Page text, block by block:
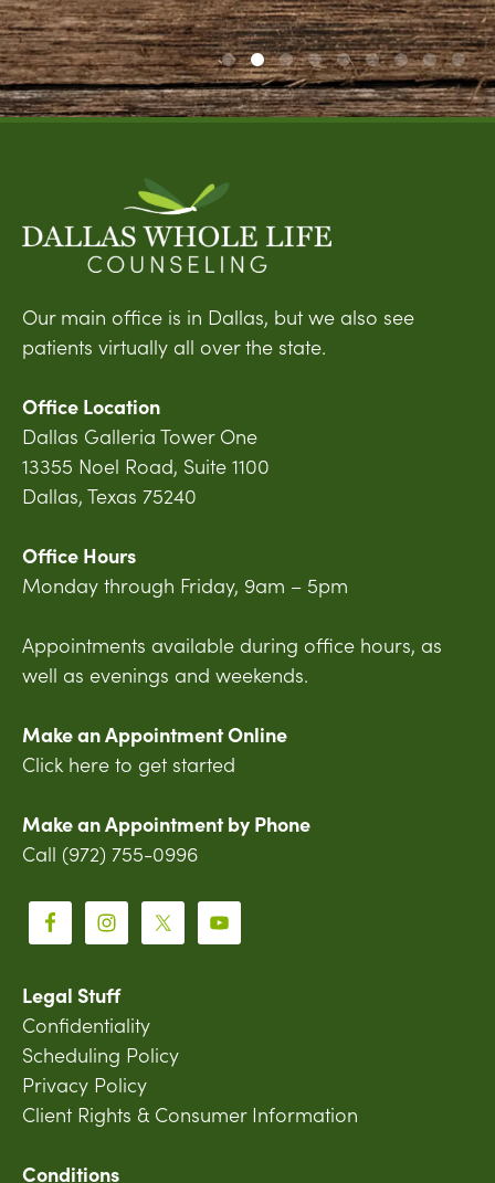
Our main office is in Dallas, but we also see
patients virtually all over the state.
Office Location
Dallas Galleria Tower One
13355 Noel Road, Suite 1100
Dallas, Texas 75240
Office Hours
Monday through Friday, 9am – 5pm
Appointments available during office hours, as
well as evenings and weekends.
Make an Appointment Online
Click here to get started
Make an Appointment by Phone
Call (972) 755-0996
Legal Stuff
Confidentiality
Scheduling Policy
Privacy Policy
Client Rights & Consumer Information
Conditions